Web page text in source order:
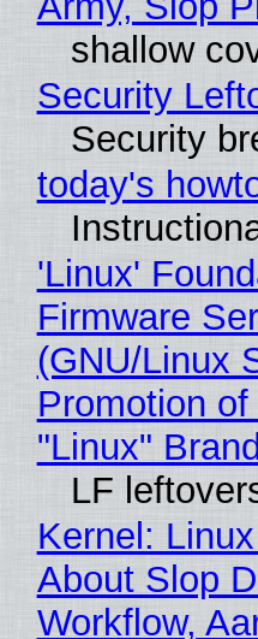
shallow
Security
Security
today's
'Linux'
Firmware
(GNU/Linux
Promotion
"Linux"
LF
Kernel:
About Slop
Workflow,